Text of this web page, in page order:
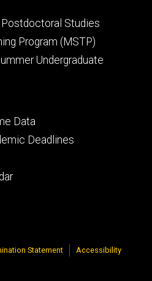
Studies
Program (MSTP)
Undergraduate
Data
Deadlines
Statement Accessibility